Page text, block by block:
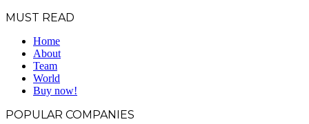
MUST READ
Home
About
Team
World
Buy now!
POPULAR COMPANIES